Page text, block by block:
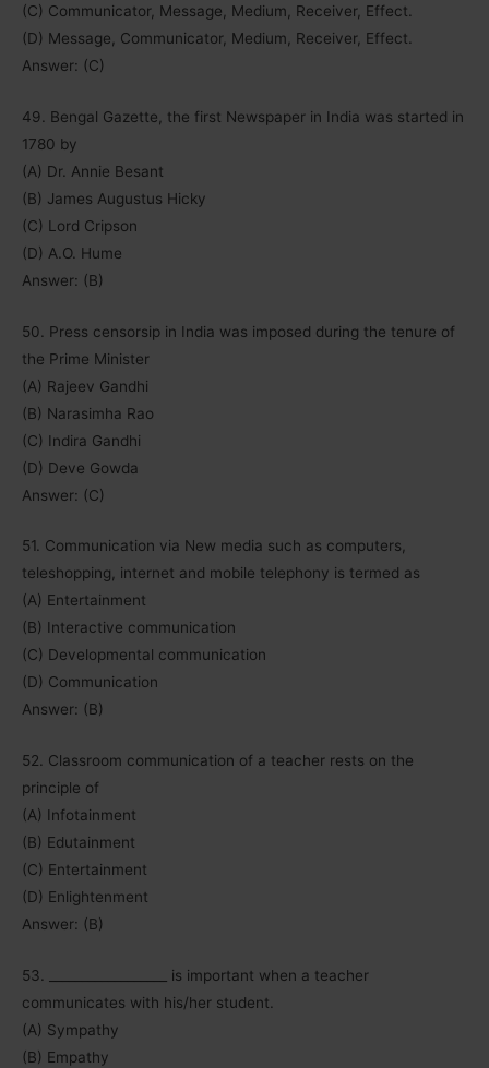
(C) Communicator, Message, Medium, Receiver, Effect.
(D) Message, Communicator, Medium, Receiver, Effect.
Answer: (C)
49. Bengal Gazette, the first Newspaper in India was started in
1780 by
(A) Dr. Annie Besant
(B) James Augustus Hicky
(C) Lord Cripson
(D) A.O. Hume
Answer: (B)
50. Press censorsip in India was imposed during the tenure of
the Prime Minister
(A) Rajeev Gandhi
(B) Narasimha Rao
(C) Indira Gandhi
(D) Deve Gowda
Answer: (C)
51. Communication via New media such as computers,
teleshopping, internet and mobile telephony is termed as
(A) Entertainment
(B) Interactive communication
(C) Developmental communication
(D) Communication
Answer: (B)
52. Classroom communication of a teacher rests on the
principle of
(A) Infotainment
(B) Edutainment
(C) Entertainment
(D) Enlightenment
Answer: (B)
53. __________________ is important when a teacher
communicates with his/her student.
(A) Sympathy
(B) Empathy